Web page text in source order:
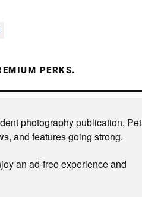
PERKS.
photography publication,
and features going strong.
an ad-free experience and